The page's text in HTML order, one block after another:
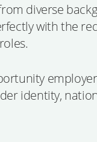
diverse
with the
identity,